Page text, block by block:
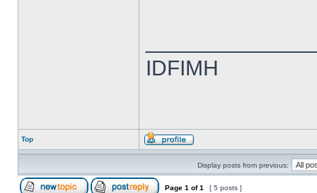
IDFIMH
Top
Display posts from previous:
Page 1 of1 [ 5 posts ]